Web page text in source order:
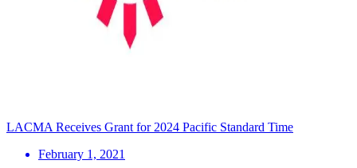
LACMA Receives Grant for 2024 Pacific Standard Time
February 1, 2021